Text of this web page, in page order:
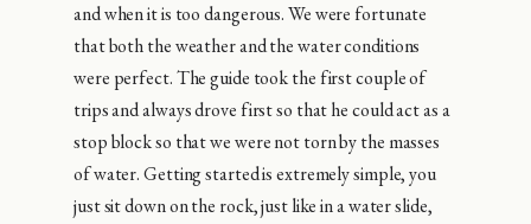
and when it is too dangerous. We were fortunate
that both the weather and the water conditions
were perfect. The guide took the first couple of
trips and always drove first so that he could act as a
stop block so that we were not torn by the masses
of water. Getting started is extremely simple, you
just sit down on the rock, just like in a water slide,